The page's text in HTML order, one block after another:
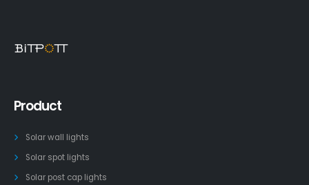
Product
Solar wall lights
Solar spot lights
Solar post cap lights